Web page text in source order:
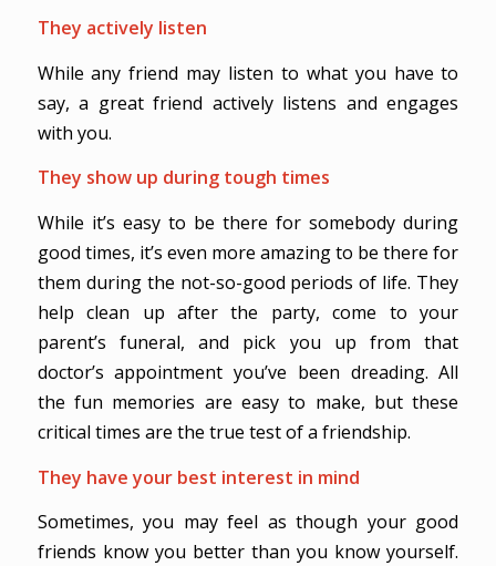
They actively listen
While any friend may listen to what you have to
say, a great friend actively listens and engages
with you.
They show up during tough times
While it’s easy to be there for somebody during
good times, it’s even more amazing to be there for
them during the not-so-good periods of life. They
help clean up after the party, come to your
parent’s funeral, and pick you up from that
doctor’s appointment you’ve been dreading. All
the fun memories are easy to make, but these
critical times are the true test of a friendship.
They have your best interest in mind
Sometimes, you may feel as though your good
friends know you better than you know yourself.